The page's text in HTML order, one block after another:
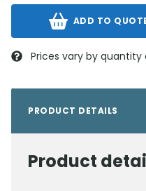
ADD TO
Prices vary by
PRODUCT DETAILS
Product